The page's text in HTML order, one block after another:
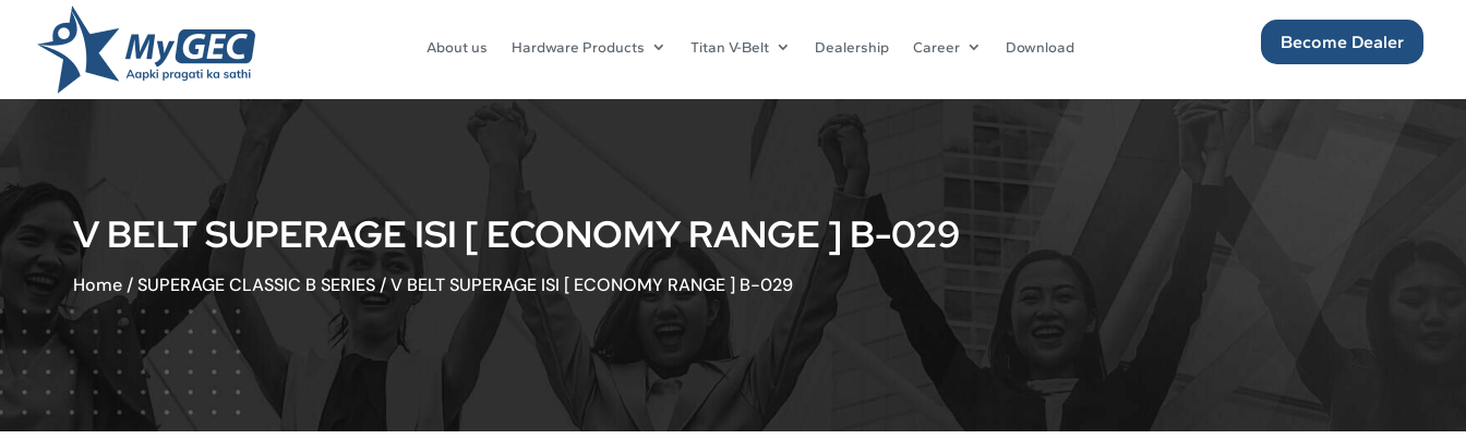
About us Hardware Products Titan V-Belt Dealership Career Download Become Dealer
V BELT SUPERAGE ISI [ ECONOMY RANGE ] B-029
Home /SUPERAGE CLASSIC B SERIES/V BELT SUPERAGE ISI [ ECONOMY RANGE ] B-029